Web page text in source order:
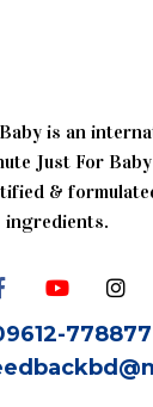
is an
Just For
&
ingredients.
778877